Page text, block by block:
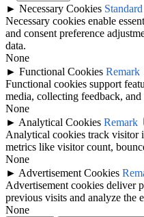
► Necessary Cookies Standard
Necessary cookies enable
and consent preference
data.
None
► Functional Cookies Remark
Functional cookies support
media, collecting feedback,
None
► Analytical Cookies Remark
Analytical cookies track visitor
metrics like visitor count,
None
► Advertisement Cookies
Advertisement cookies deliver
previous visits and analyze the
None